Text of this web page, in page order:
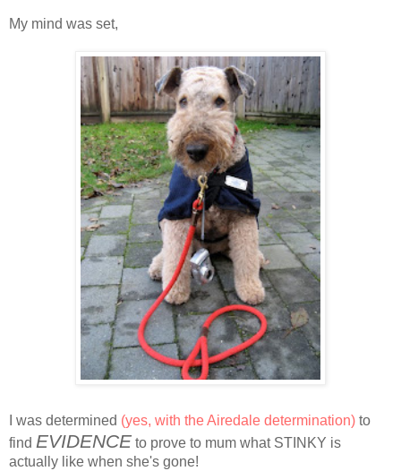
My mind was set,
I was determined (yes, with the Airedale determination) to
find EVIDENCE to prove to mum what STINKY is
actually like when she's gone!